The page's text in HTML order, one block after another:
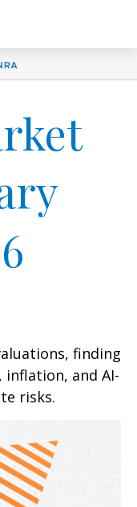
finding
and AI-
risks.